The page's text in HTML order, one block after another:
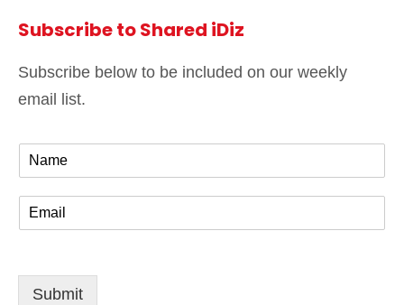
Subscribe to Shared iDiz
Subscribe below to be included on our weekly
email list.
m
l
Submit